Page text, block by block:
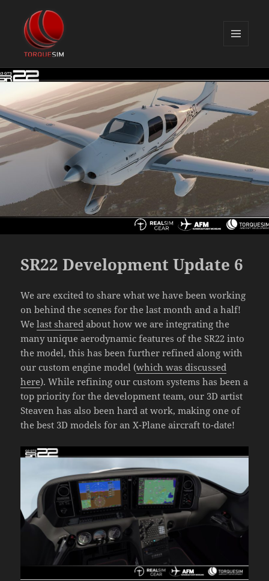
TorqueSim Blog
WIDGETS
SR22 Development Update 6
We are excited to share what we have been working
on behind the scenes for the last month and a half!
Welast shared about how we are integrating the
many unique aerodynamic features of the SR22 into
the model, this has been further refined along with
our custom engine model (which was discussed
here). While refining our custom systems has been a
top priority for the development team, our 3D artist
Steaven has also been hard at work, making one of
the best 3D models for an X-Plane aircraft to-date!